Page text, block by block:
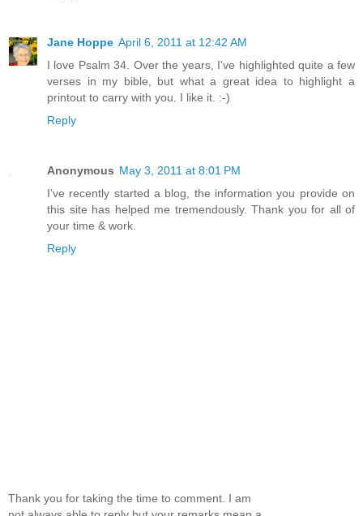
Jane Hoppe April 6, 2011 at 12:42 AM
I love Psalm 34. Over the years, I've highlighted quite a few
verses in my bible, but what a great idea to highlight a
printout to carry with you. I like it. :-)
Reply
Anonymous May 3, 2011 at 8:01 PM
I’ve recently started a blog, the information you provide on
this site has helped me tremendously. Thank you for all of
your time & work.
Reply
Thank you for taking the time to comment. I am